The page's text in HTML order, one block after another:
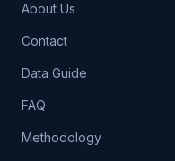
About Us
Contact
Data Guide
FAQ
Methodology